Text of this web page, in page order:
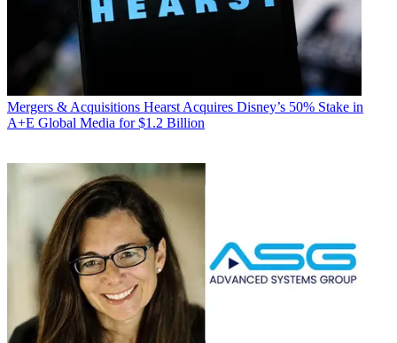
Mergers & Acquisitions Hearst Acquires Disney’s 50% Stake in
A+E Global Media for $1.2 Billion